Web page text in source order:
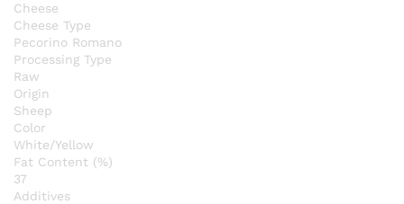
Cheese
Cheese Type
Pecorino Romano
Processing Type
Raw
Origin
Sheep
Color
White/Yellow
Fat Content (%)
37
Additives